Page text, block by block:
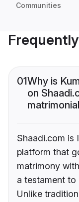
Communities
01Why is
on
Shaadi.com is
platform that
matrimony
a testament to
Unlike